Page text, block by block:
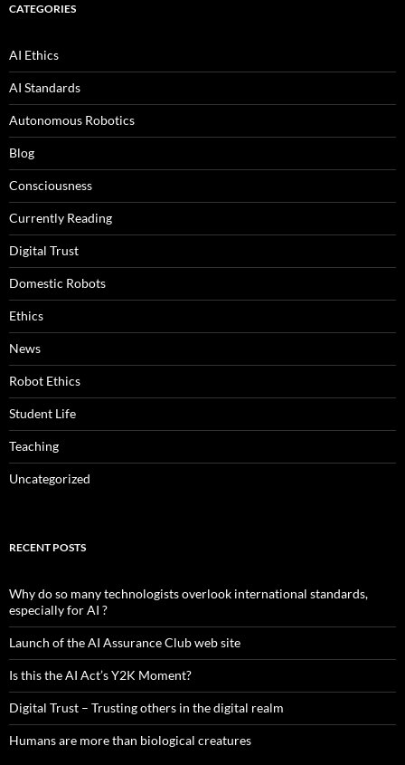
CATEGORIES
AI Ethics
AI Standards
Autonomous Robotics
Blog
Consciousness
Currently Reading
Digital Trust
Domestic Robots
Ethics
News
Robot Ethics
Student Life
Teaching
Uncategorized
RECENT POSTS
Why do so many technologists overlook international standards,
especially for AI ?
Launch of the AI Assurance Club web site
Is this the AI Act’s Y2K Moment?
Digital Trust – Trusting others in the digital realm
Humans are more than biological creatures